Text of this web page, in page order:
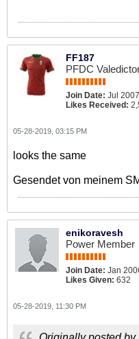
FF187
PFDC
Join Date: Jul 2007
Likes Received:
05-28-2019, 03:15 PM
looks the same
Gesendet von meinem
enikoravesh
Power Member
Join Date: Jan
Likes Given: 632
05-28-2019, 11:30 PM